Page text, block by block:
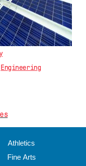
Engineering
Athletics
Fine Arts